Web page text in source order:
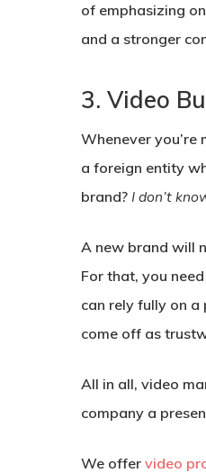
of emphasizing
and a stronger
3. Video
Whenever
a foreign entity
brand? I don’t
A new brand will
For that, you
can rely fully on a
come off as
All in all, video
company a
We offer video